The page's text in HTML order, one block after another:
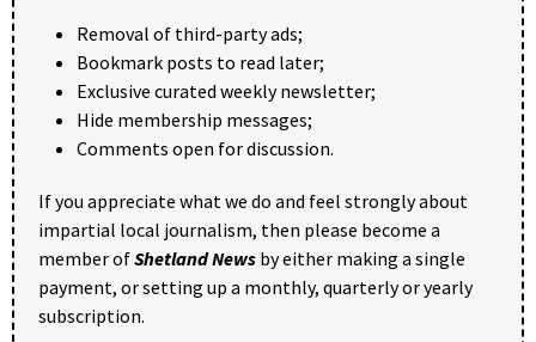
Removal of third-party ads;
Bookmark posts to read later;
Exclusive curated weekly newsletter;
Hide membership messages;
Comments open for discussion.
If you appreciate what we do and feel strongly about
impartial local journalism, then please become a
member ofShetland News by either making a single
payment, or setting up a monthly, quarterly or yearly
subscription.